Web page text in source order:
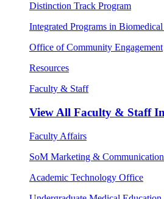
Distinction Track Program
Integrated Programs in
Office of Community Engagement
Resources
Faculty & Staff
View All Faculty & Staff
Faculty Affairs
SoM Marketing &
Academic Technology Office